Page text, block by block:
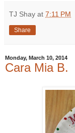
TJ Shay at 7:11 PM
Share
Monday, March 10, 2014
Cara Mia B.